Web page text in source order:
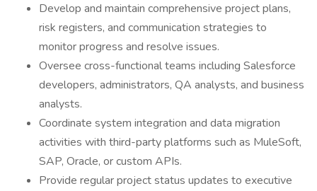
Develop and maintain comprehensive project plans,
risk registers, and communication strategies to
monitor progress and resolve issues.
Oversee cross-functional teams including Salesforce
developers, administrators, QA analysts, and business
analysts.
Coordinate system integration and data migration
activities with third-party platforms such as MuleSoft,
SAP, Oracle, or custom APIs.
Provide regular project status updates to executive